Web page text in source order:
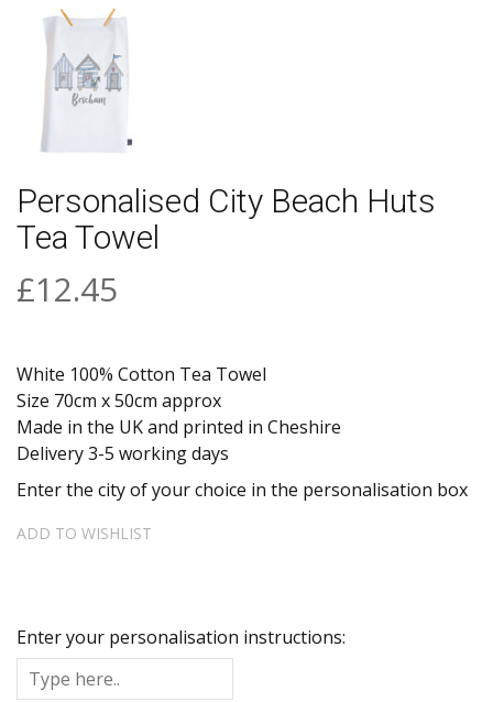
Personalised City Beach Huts
Tea Towel
£12.45
White 100% Cotton Tea Towel
Size 70cm x 50cm approx
Made in the UK and printed in Cheshire
Delivery 3-5 working days
Enter the city of your choice in the personalisation box
ADD TO WISHLIST
Enter your personalisation instructions: